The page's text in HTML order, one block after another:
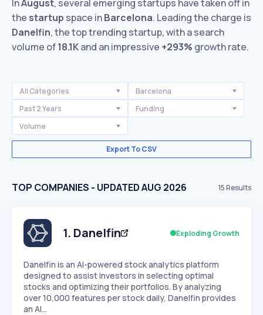
InAugust, several emerging startups have taken off in
the startup space inBarcelona. Leading the charge is
Danelfin, the top trending startup, with a search
volume of18.1Kand an impressive +293% growth rate.
All Categories
Barcelona
Past 2 Years
Funding
Volume
Export To CSV
TOP COMPANIES - UPDATED AUG 2026 15Results
1. Danelfin Exploding Growth
​Danelfin is an AI-powered stock analytics platform
designed to assist investors in selecting optimal
stocks and optimizing their portfolios. By analyzing
over 10,000 features per stock daily, Danelfin provides
an AI…